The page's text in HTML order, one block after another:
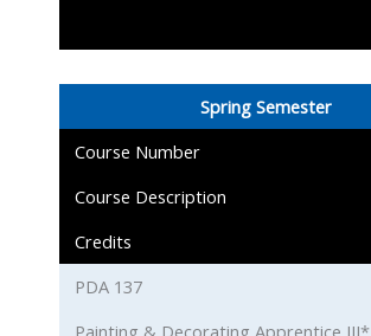
Spring Semester
Course Number
Course Description
Credits
PDA 137